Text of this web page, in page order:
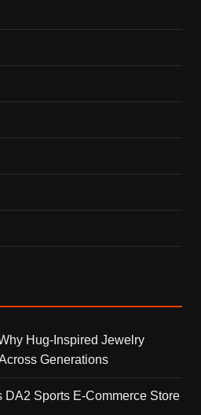
Hug-Inspired Jewelry
Generations
DA2 Sports E-Commerce Store